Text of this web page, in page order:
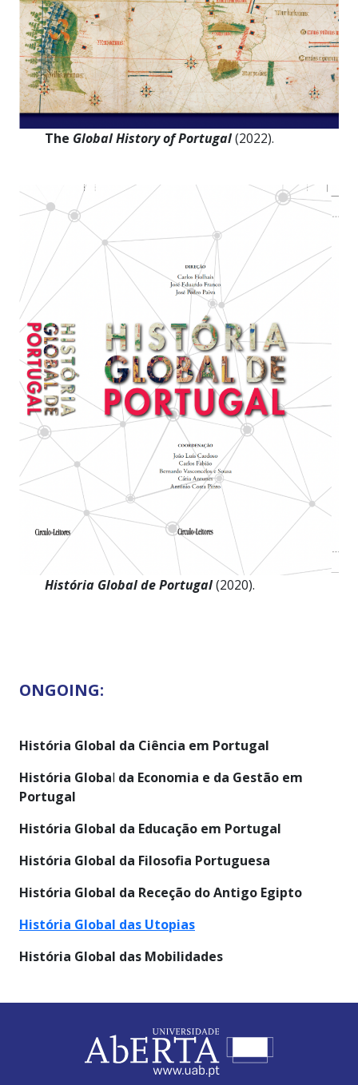
The Global History of Portugal(2022).
História Global de Portugal(2020).
ONGOING:
História Global da Ciência em Portugal
História Global da Economia e da Gestão em
Portugal
História Global da Educação em Portugal
História Global da Filosofia Portuguesa
História Global da Receção do Antigo Egipto
História Global das Utopias
História Global das Mobilidades